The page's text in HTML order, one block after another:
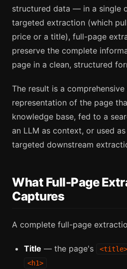
structured data — in a single
targeted extraction (which
price or a title), full-page
preserve the complete
page in a clean, structured
The result is a
representation of the page
knowledge base, fed to a
an LLM as context, or used
targeted downstream
What Full-Page
Captures
A complete full-page
Title — the page's <title>
<h1>